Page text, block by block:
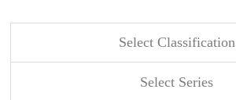
Select Classification
NEW ARRIVALS
Select Series